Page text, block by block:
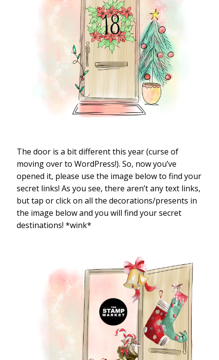
The door is a bit different this year (curse of
moving over to WordPress!). So, now you’ve
opened it, please use the image below to find your
secret links! As you see, there aren’t any text links,
but tap or click on all the decorations/presents in
the image below and you will find your secret
destinations! *wink*